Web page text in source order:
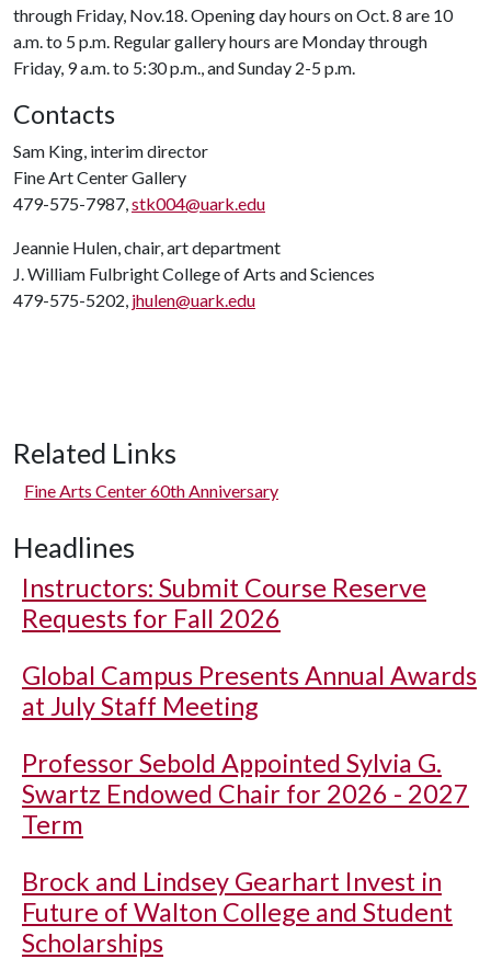
through Friday, Nov.18. Opening day hours on Oct. 8 are 10
a.m. to 5 p.m. Regular gallery hours are Monday through
Friday, 9 a.m. to 5:30 p.m., and Sunday 2-5 p.m.
Contacts
Sam King, interim director
Fine Art Center Gallery
479-575-7987,stk004@uark.edu
Jeannie Hulen, chair, art department
J. William Fulbright College of Arts and Sciences
479-575-5202, jhulen@uark.edu
Related Links
Fine Arts Center 60th Anniversary
Headlines
Instructors: Submit Course Reserve
Requests for Fall 2026
Global Campus Presents Annual Awards
at July Staff Meeting
Professor Sebold Appointed Sylvia G.
Swartz Endowed Chair for 2026 - 2027
Term
Brock and Lindsey Gearhart Invest in
Future of Walton College and Student
Scholarships